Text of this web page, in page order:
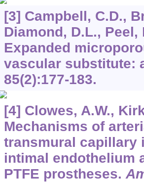
[3] Campbell, C.D.,
Diamond, D.L., Peel,
Expanded
vascular substitute:
85(2):177-183.
[4] Clowes, A.W.,
Mechanisms of
transmural capillary
intimal endothelium
PTFE prostheses.